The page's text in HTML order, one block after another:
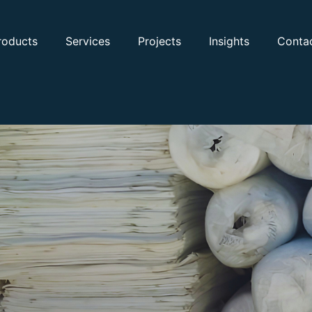
Services Projects Insights